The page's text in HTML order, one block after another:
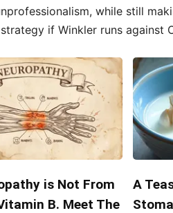
while still
if Winkler runs against
is Not From
B. Meet The
A